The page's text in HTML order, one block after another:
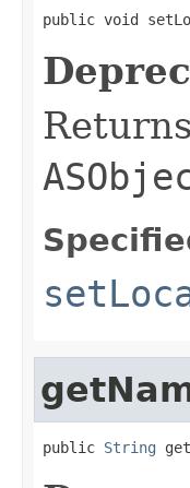
public void
public String